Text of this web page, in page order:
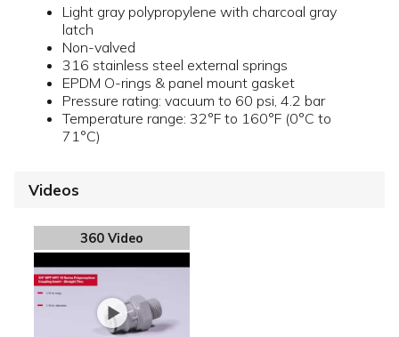
Light gray polypropylene with charcoal gray
latch
Non-valved
316 stainless steel external springs
EPDM O-rings & panel mount gasket
Pressure rating: vacuum to 60 psi, 4.2 bar
Temperature range: 32°F to 160°F (0°C to
71°C)
Videos
360 Video